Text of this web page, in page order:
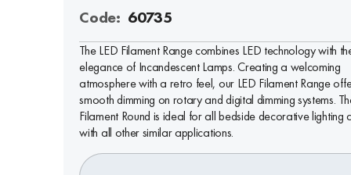
Code: 60735
The LED Filament Range combines LED technology with
elegance of Incandescent Lamps. Creating a welcoming
atmosphere with a retro feel, our LED Filament Range
smooth dimming on rotary and digital dimming systems.
Filament Round is ideal for all bedside decorative lighting
with all other similar applications.